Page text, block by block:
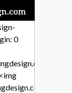
0
"
wp-